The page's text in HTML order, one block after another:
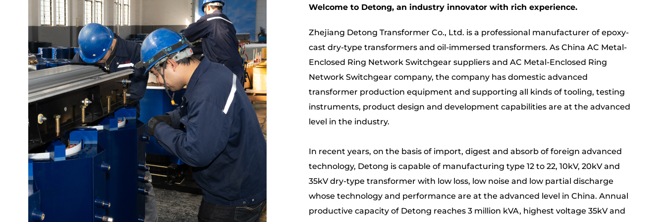
Welcome to Detong, an industry innovator with rich experience.
Zhejiang Detong Transformer Co., Ltd. is a professional manufacturer of epoxy-
cast dry-type transformers and oil-immersed transformers. As China AC Metal-
Enclosed Ring Network Switchgear suppliersand AC Metal-Enclosed Ring
Network Switchgear company, the company has domestic advanced
transformer production equipment and supporting all kinds of tooling, testing
instruments, product design and development capabilities are at the advanced
level in the industry.
In recent years, on the basis of import, digest and absorb of foreign advanced
technology, Detong is capable of manufacturing type 12 to 22, 10kV, 20kV and
35kV dry-type transformer with low loss, low noise and low partial discharge
whose technology and performance are at the advanced level in China. Annual
productive capacity of Detong reaches 3 million kVA, highest voltage 35kV and